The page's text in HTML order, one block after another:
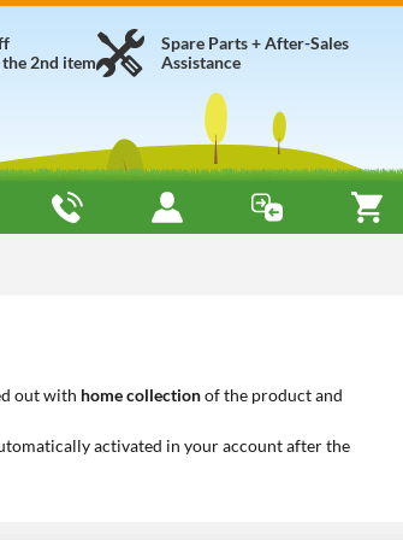
Spare Parts + After-Sales
Assistance
2nd item
out with home collectionof the product and
activated in your account after the